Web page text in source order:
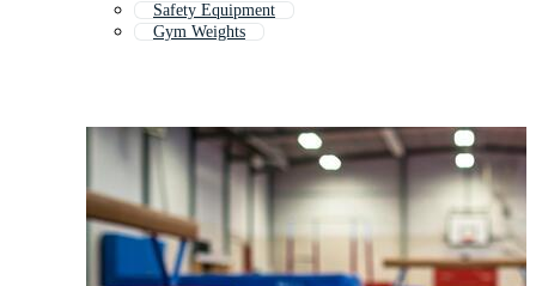
Safety Equipment
Gym Weights